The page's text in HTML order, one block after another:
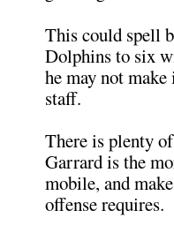
This could spell
Dolphins to six
he may not
staff.
There is plenty
Garrard is the
mobile, and
offense requires.